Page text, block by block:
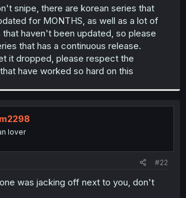
t
e
r
snipe, there are korean series that
for MONTHS, as well as a lot of
that haven't been updated, so please
that has a continuous release.
it dropped, please respect the
have worked so hard on this
lover
#22
was jacking off next to you, don't